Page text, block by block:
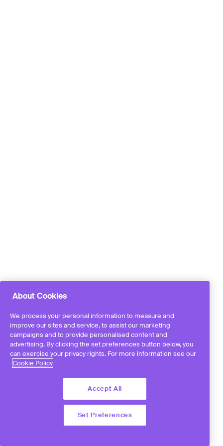
About Cookies
We process your personal information to measure and
improve our sites and service, to assist our marketing
campaigns and to provide personalised content and
advertising. By clicking the set preferences button below, you
can exercise your privacy rights. For more information see our
Cookie Policy
Accept All
Set Preferences